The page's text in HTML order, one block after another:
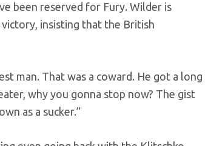
been reserved for Fury. Wilder is
insisting that the British
man. That was a coward. He got a long
why you gonna stop now? The gist
as a sucker.”